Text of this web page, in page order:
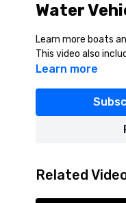
Water
Learn more boats
This video also
Learn more
Related